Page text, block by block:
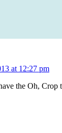
at 12:27 pm
the Oh,